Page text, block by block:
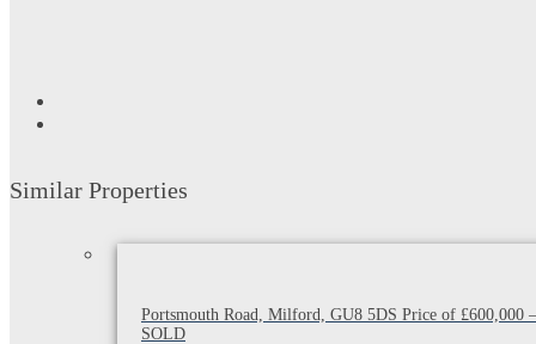
Similar Properties
Portsmouth Road, Milford, GU8 5DS Price of £600,000 –
SOLD